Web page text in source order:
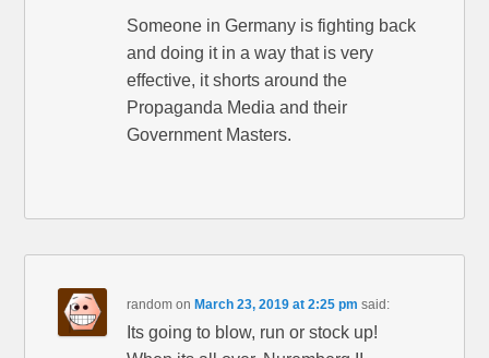
Someone in Germany is fighting back
and doing it in a way that is very
effective, it shorts around the
Propaganda Media and their
Government Masters.
random on March 23, 2019 at 2:25 pm said:
Its going to blow, run or stock up!